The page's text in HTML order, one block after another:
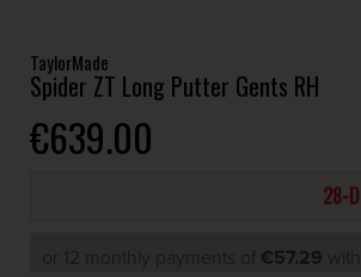
TaylorMade
Spider ZT Long Putter Gents RH
€639.00
28-
or 12 monthly payments of €57.29 with